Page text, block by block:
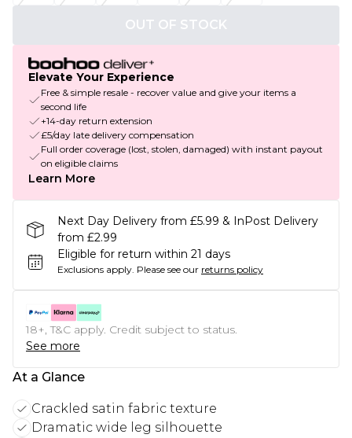
OUT OF STOCK
Elevate Your Experience
Free & simple resale - recover value and give your items a
second life
+14-day return extension
£5/day late delivery compensation
Full order coverage (lost, stolen, damaged) with instant payout
on eligible claims
Learn More
Next Day Delivery from £5.99 & InPost Delivery
from £2.99
Eligible for return within 21 days
Exclusions apply. Please see our returns policy
18+, T&C apply. Credit subject to status.
See more
At a Glance
Crackled satin fabric texture
Dramatic wide leg silhouette